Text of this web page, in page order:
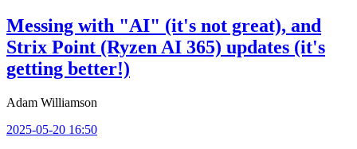
Messing with "AI" (it's not great), and
Strix Point (Ryzen AI 365) updates (it's
getting better!)
Adam Williamson
2025-05-20 16:50